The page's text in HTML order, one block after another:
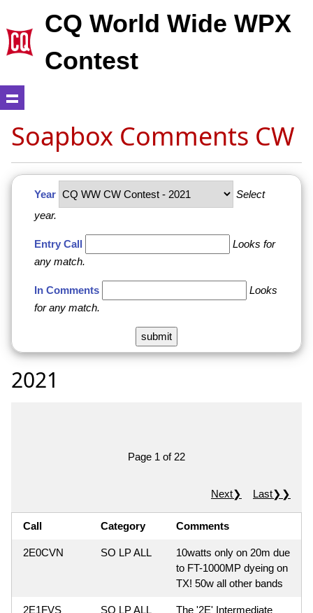
CQ World Wide WPX
Contest
Soapbox Comments CW
Year
Select
year.
Entry Call
Looks for
any match.
In Comments
Looks
for any match.
2021
Page 1 of 22
Next❯ Last❯❯
Call Category Comments
2E0CVN SO LP ALL
10watts only on 20m due
to FT-1000MP dyeing on
TX! 50w all other bands
2E1FVS SO LP ALL
The '2E' Intermediate